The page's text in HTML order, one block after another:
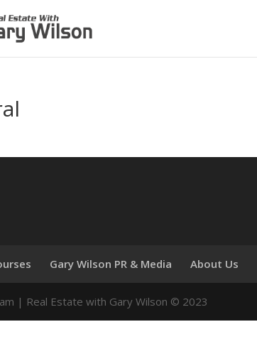
Gary Wilson PR & Media About Us
| Real Estate with Gary Wilson © 2023